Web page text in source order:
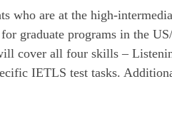
who are at the high-
graduate programs in the
cover all four skills –
IETLS test tasks.